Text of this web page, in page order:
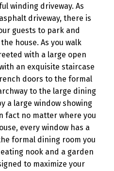
winding driveway. As
driveway, there is
guests to park and
house. As you walk
with a large open
an exquisite staircase
doors to the formal
to the large dining
a large window showing
fact no matter where you
every window has a
formal dining room you
nook and a garden
to maximize your